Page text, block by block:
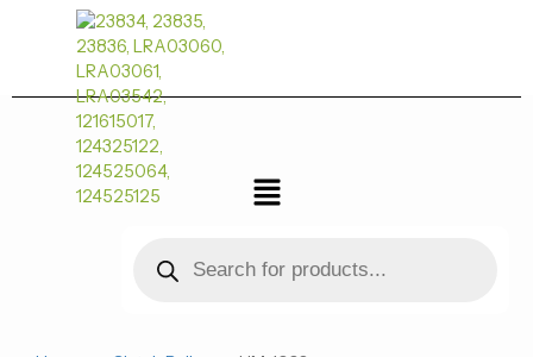
菜
单
search